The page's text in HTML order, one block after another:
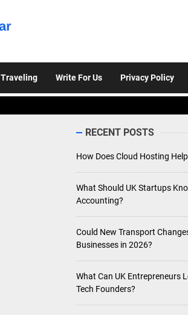
Bridal
Wear
Traveling Write For Us Privacy Policy
RECENT POSTS
How Does Cloud Hosting
What Should UK Startups
Accounting?
Could New Transport
Businesses in 2026?
What Can UK Entrepreneurs
Tech Founders?